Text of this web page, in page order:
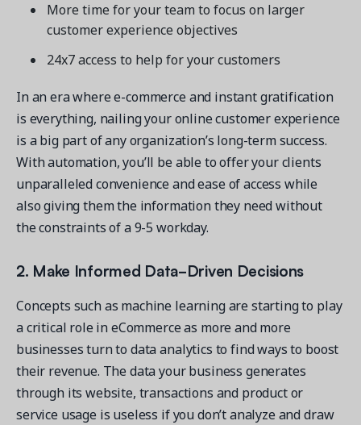
More time for your team to focus on larger
customer experience objectives
24x7 access to help for your customers
In an era where e-commerce and instant gratification
is everything, nailing your online customer experience
is a big part of any organization’s long-term success.
With automation, you’ll be able to offer your clients
unparalleled convenience and ease of access while
also giving them the information they need without
the constraints of a 9-5 workday.
2. Make Informed Data-Driven Decisions
Concepts such as machine learning are starting to play
a critical role in eCommerce as more and more
businesses turn to data analytics to find ways to boost
their revenue. The data your business generates
through its website, transactions and product or
service usage is useless if you don’t analyze and draw